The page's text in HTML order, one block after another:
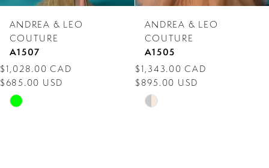
7
8
9
10
11
ANDREA & LEO
COUTURE
A1507
$1,028.00 CAD
$685.00 USD
Skip
ANDREA & LEO
COUTURE
A1505
$1,343.00 CAD
$895.00 USD
Skip